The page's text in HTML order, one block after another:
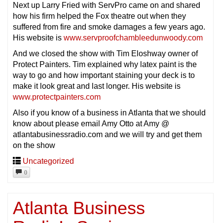
Next up Larry Fried with ServPro came on and shared
how his firm helped the Fox theatre out when they
suffered from fire and smoke damages a few years ago.
His website is www.servproofchambleedunwoody.com
And we closed the show with Tim Eloshway owner of
Protect Painters. Tim explained why latex paint is the
way to go and how important staining your deck is to
make it look great and last longer. His website is
www.protectpainters.com
Also if you know of a business in Atlanta that we should
know about please email Amy Otto at Amy @
atlantabusinessradio.com and we will try and get them
on the show
Uncategorized
0
Atlanta Business